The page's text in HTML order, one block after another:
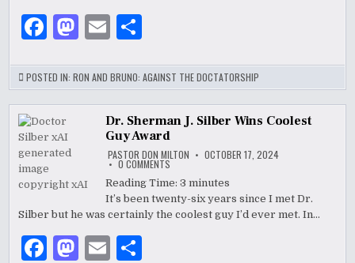
F
c
e
b
o
o
k
M
to
d
E
ai
l
ar
e
POSTED IN:RON AND BRUNO: AGAINST THE DOCTATORSHIP
Dr. Sherman J. Silber Wins Coolest
Guy Award
PASTOR DON MILTON OCTOBER 17, 2024
0 COMMENTSON
SHERMAN
SILBER
WINS
COOLEST
Reading Time:3 minutes
It’s been twenty-six years since I met Dr.
Silber but he was certainly the coolest guy I’d ever met. In…
F
M E